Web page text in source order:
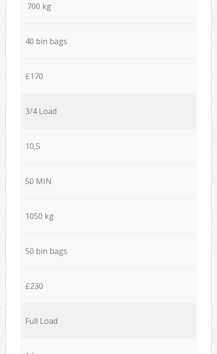
700 kg
40 bin bags
£170
3/4 Load
10,5
50 MIN
1050 kg
50 bin bags
£230
Full Load